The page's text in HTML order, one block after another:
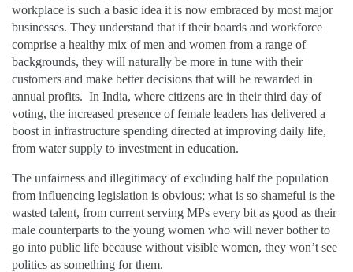
workplace is such a basic idea it is now embraced by most major
businesses. They understand that if their boards and workforce
comprise a healthy mix of men and women from a range of
backgrounds, they will naturally be more in tune with their
customers and make better decisions that will be rewarded in
annual profits. In India, where citizens are in their third day of
voting, the increased presence of female leaders has delivered a
boost in infrastructure spending directed at improving daily life,
from water supply to investment in education.
The unfairness and illegitimacy of excluding half the population
from influencing legislation is obvious; what is so shameful is the
wasted talent, from current serving MPs every bit as good as their
male counterparts to the young women who will never bother to
go into public life because without visible women, they won’t see
politics as something for them.